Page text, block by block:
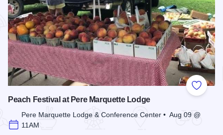
Add to
Peach Festival at Pere Marquette Lodge
Pere Marquette Lodge & Conference Center • Aug 09 @
11AM